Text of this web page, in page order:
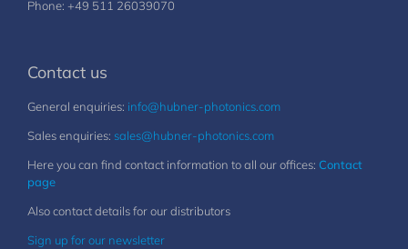
Phone: +49 511 26039070
Contact us
General enquiries: info@hubner-photonics.com
Sales enquiries: sales@hubner-photonics.com
Here you can find contact information to all our offices: Contact
page
Also contact details for our distributors
Sign up for our newsletter